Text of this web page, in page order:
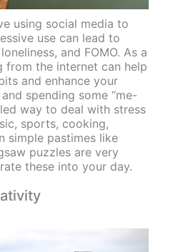
using social media to
use can lead to
and FOMO. As a
from the internet can help
and enhance your
spending some “me-
way to deal with stress
sports, cooking,
simple pastimes like
puzzles are very
these into your day.